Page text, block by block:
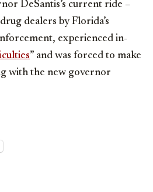
DeSantis’s current ride –
dealers by Florida’s
experienced in-
” and was forced to make
with the new governor